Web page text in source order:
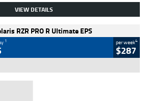
VIEW DETAILS
RZR PRO R Ultimate EPS
1 per week4
$287